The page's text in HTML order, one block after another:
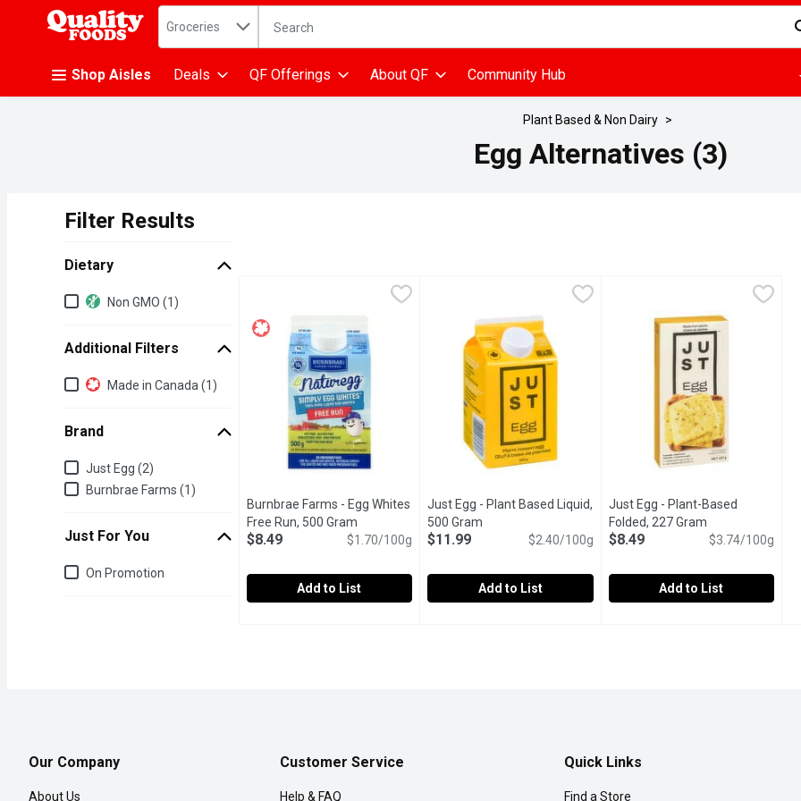
.
Search in
Groceries The following text field is used to search for items. Type your search term to find
Shop Aisles Deals QF Offerings About QF Community Hub
Plant Based & Non Dairy
Egg Alternatives (3)
Filter Results
Dietary
DietaryNon GMO (1)
Additional Filters
Additional Filters
Made in Canada (1)
Brand
BrandJust Egg (2)
Burnbrae Farms (1)
Just For You
Just for you
On Promotion
Burnbrae Farms - Egg Whites
Free Run, 500 Gram Open product description
$8.49 $1.70/100g
Add to List
Just Egg - Plant Based Liquid,
500 Gram Open product description
$11.99 $2.40/100g
Add to List
Just Egg - Plant-Based
Folded, 227 Gram
$8.49 $3.74/100g
Add to List
Our Company
About Us
Customer Service
Help & FAQ
Quick Links
Find a Store